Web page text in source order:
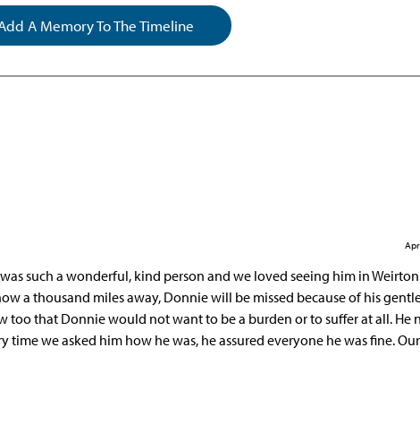
A Memory To The Timeline
such a wonderful, kind person and we loved seeing him in
a thousand miles away, Donnie will be missed because of his
too that Donnie would not want to be a burden or to suffer at all. He
we asked him how he was, he assured everyone he was fine. Our